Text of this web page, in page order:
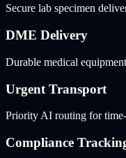
Secure lab specimen
DME Delivery
Durable medical
Urgent Transport
Priority AI routing for
Compliance